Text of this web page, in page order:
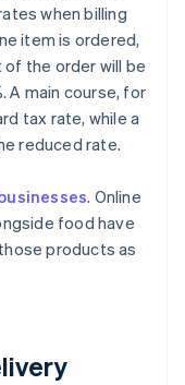
when billing
item is ordered,
the order will be
A main course, for
tax rate, while a
reduced rate.
. Online
food have
products as